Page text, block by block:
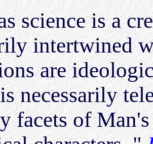
science is a
intertwined
are
necessarily
facets of